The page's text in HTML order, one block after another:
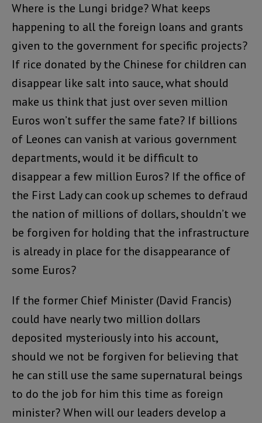
Where is the Lungi bridge? What keeps
happening to all the foreign loans and grants
given to the government for specific projects?
If rice donated by the Chinese for children can
disappear like salt into sauce, what should
make us think that just over seven million
Euros won’t suffer the same fate? If billions
of Leones can vanish at various government
departments, would it be difficult to
disappear a few million Euros? If the office of
the First Lady can cook up schemes to defraud
the nation of millions of dollars, shouldn’t we
be forgiven for holding that the infrastructure
is already in place for the disappearance of
some Euros?
If the former Chief Minister (David Francis)
could have nearly two million dollars
deposited mysteriously into his account,
should we not be forgiven for believing that
he can still use the same supernatural beings
to do the job for him this time as foreign
minister? When will our leaders develop a